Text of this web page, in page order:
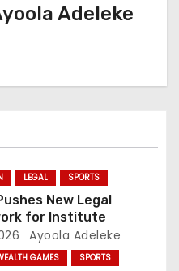
Adeleke
LEGAL SPORTS
New Legal
for Institute
Ayoola Adeleke
GAMES SPORTS